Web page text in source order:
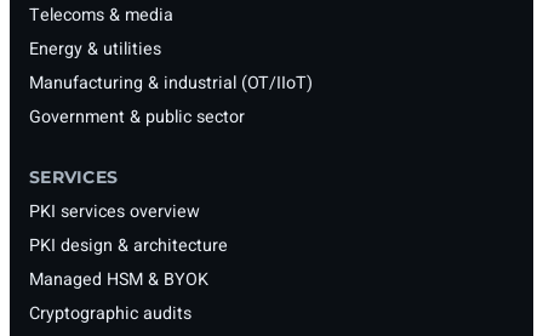
Telecoms & media
Energy & utilities
Manufacturing & industrial (OT/IIoT)
Government & public sector
SERVICES
PKI services overview
PKI design & architecture
Managed HSM & BYOK
Cryptographic audits